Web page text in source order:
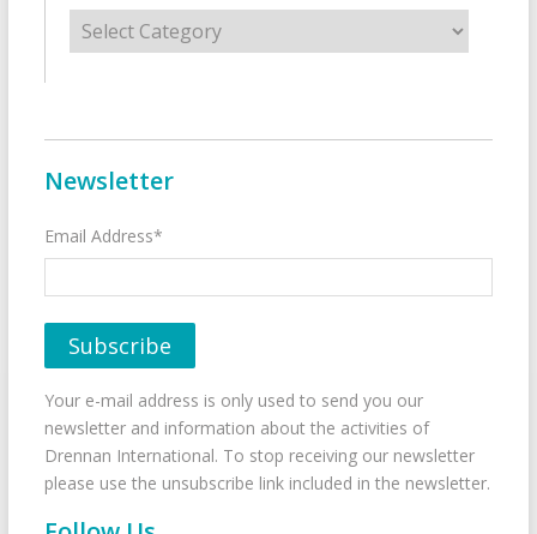
Categories
Newsletter
Email Address*
Your e-mail address is only used to send you our
newsletter and information about the activities of
Drennan International. To stop receiving our newsletter
please use the unsubscribe link included in the newsletter.